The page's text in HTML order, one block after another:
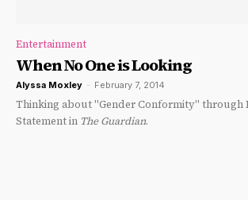
Entertainment
When No One is Looking
Alyssa Moxley - February 7, 2014
Thinking about "Gender Conformity" through
Statement in The Guardian.